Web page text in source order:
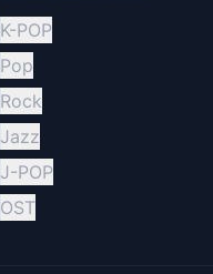
K-POP
Pop
Rock
Jazz
J-POP
OST